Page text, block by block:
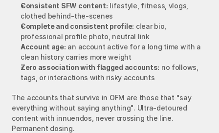
Consistent SFW content: lifestyle, fitness, vlogs,
clothed behind-the-scenes
Complete and consistent profile: clear bio,
professional profile photo, neutral link
Account age: an account active for a long time with a
clean history carries more weight
Zero association with flagged accounts: no follows,
tags, or interactions with risky accounts
The accounts that survive in OFM are those that "say
everything without saying anything". Ultra-detoured
content with innuendos, never crossing the line.
Permanent dosing.